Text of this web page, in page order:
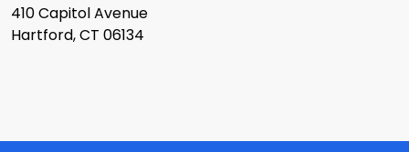
410 Capitol Avenue
Hartford, CT 06134